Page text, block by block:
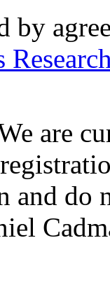
by
are
and do